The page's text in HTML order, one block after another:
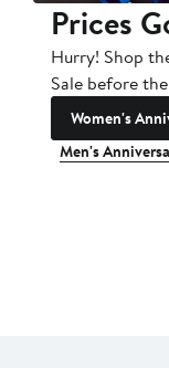
Prices
Hurry! Shop
Sale before
Women's
Men's